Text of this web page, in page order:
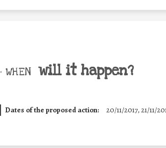
• WHEN will it happen?
Dates of the proposed action: 20/11/2017, 21/11/